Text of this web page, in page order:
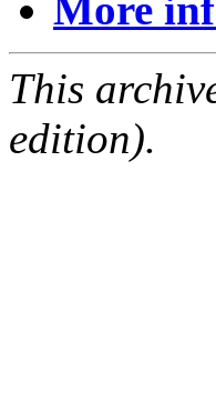
More
This
edition).